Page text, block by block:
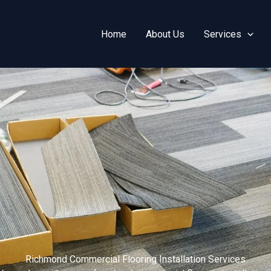
Home About Us Services
Richmond Commercial Flooring Installation Services